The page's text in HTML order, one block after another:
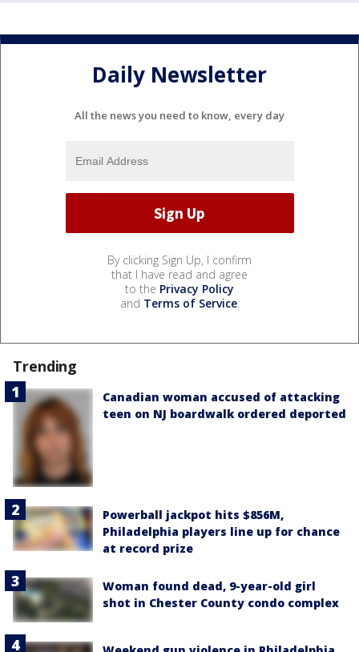
Daily Newsletter
All the news you need to know, every day
By clicking Sign Up, I confirm
that I have read and agree
to the Privacy Policy
and Terms of Service.
Trending
Canadian woman accused of attacking
teen on NJ boardwalk ordered deported
Powerball jackpot hits $856M,
Philadelphia players line up for chance
at record prize
Woman found dead, 9-year-old girl
shot in Chester County condo complex